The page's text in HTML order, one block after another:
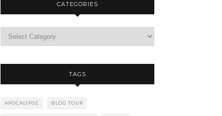
CATEGORIES
TAGS
APOCALYPSE BLOG TOUR